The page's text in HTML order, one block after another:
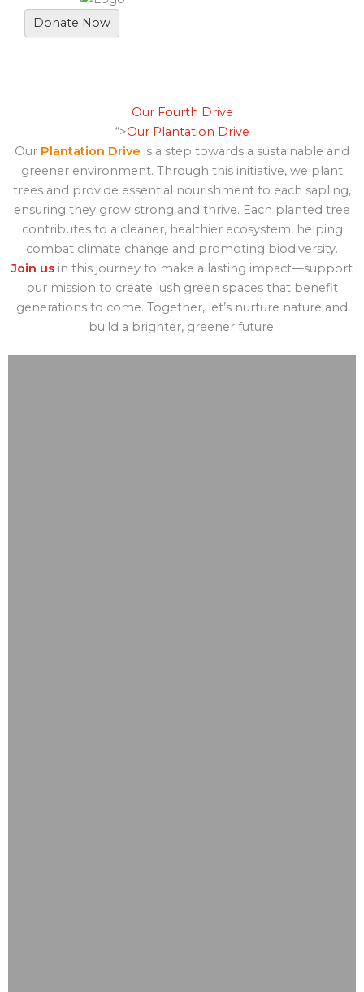
Donate Now
Our Fourth Drive
“>Our Plantation Drive
Our Plantation Drive is a step towards a sustainable and
greener environment. Through this initiative, we plant
trees and provide essential nourishment to each sapling,
ensuring they grow strong and thrive. Each planted tree
contributes to a cleaner, healthier ecosystem, helping
combat climate change and promoting biodiversity.
Join us in this journey to make a lasting impact—support
our mission to create lush green spaces that benefit
generations to come. Together, let’s nurture nature and
build a brighter, greener future.